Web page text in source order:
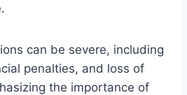
can be severe, including
penalties, and loss of
the importance of